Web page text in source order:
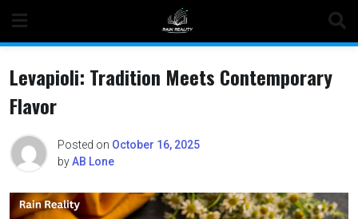
content
Levapioli: Tradition Meets Contemporary
Flavor
Posted on October 16, 2025
byAB Lone